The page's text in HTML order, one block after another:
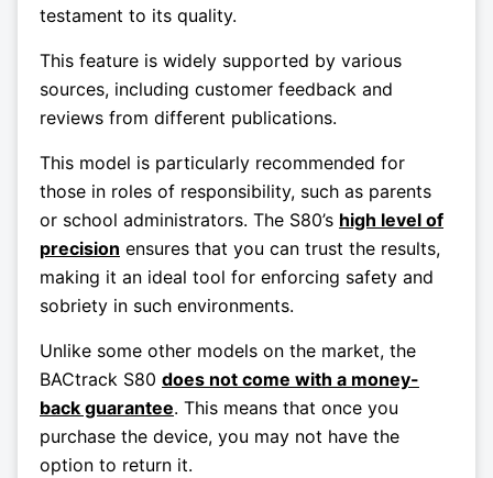
testament to its quality.
This feature is widely supported by various
sources, including customer feedback and
reviews from different publications.
This model is particularly recommended for
those in roles of responsibility, such as parents
or school administrators. The S80’s high level of
precision ensures that you can trust the results,
making it an ideal tool for enforcing safety and
sobriety in such environments.
Unlike some other models on the market, the
BACtrack S80 does not come with a money-
back guarantee. This means that once you
purchase the device, you may not have the
option to return it.